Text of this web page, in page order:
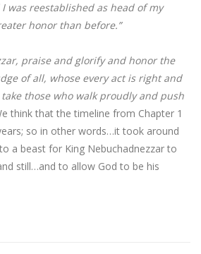
was reestablished as head of my
honor than before.”
praise and glorify and honor the
of all, whose every act is right and
those who walk proudly and push
think that the timeline from Chapter 1
so in other words…it took around
a beast for King Nebuchadnezzar to
still…and to allow God to be his